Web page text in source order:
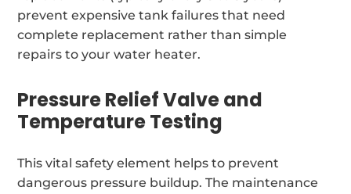
prevent expensive tank failures that need
complete replacement rather than simple
repairs to your water heater.
Pressure Relief Valve and
Temperature Testing
This vital safety element helps to prevent
dangerous pressure buildup. The maintenance